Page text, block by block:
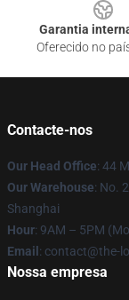
Garantia
Oferecido no
Contacte-nos
Our Head Office: 44
Our Warehouse: No.
Shanghai
Hour: 9AM – 5PM
Email : contact@the-
Nossa empresa